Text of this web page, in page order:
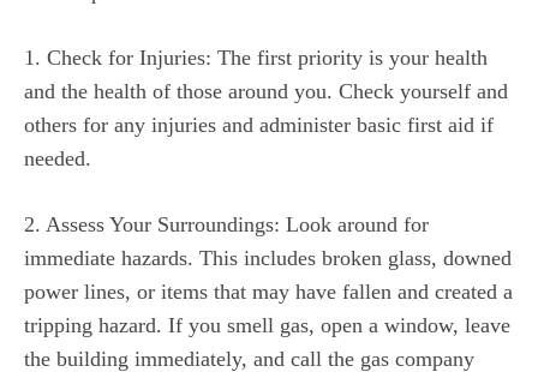
1. Check for Injuries: The first priority is your health
and the health of those around you. Check yourself and
others for any injuries and administer basic first aid if
needed.
2. Assess Your Surroundings: Look around for
immediate hazards. This includes broken glass, downed
power lines, or items that may have fallen and created a
tripping hazard. If you smell gas, open a window, leave
the building immediately, and call the gas company